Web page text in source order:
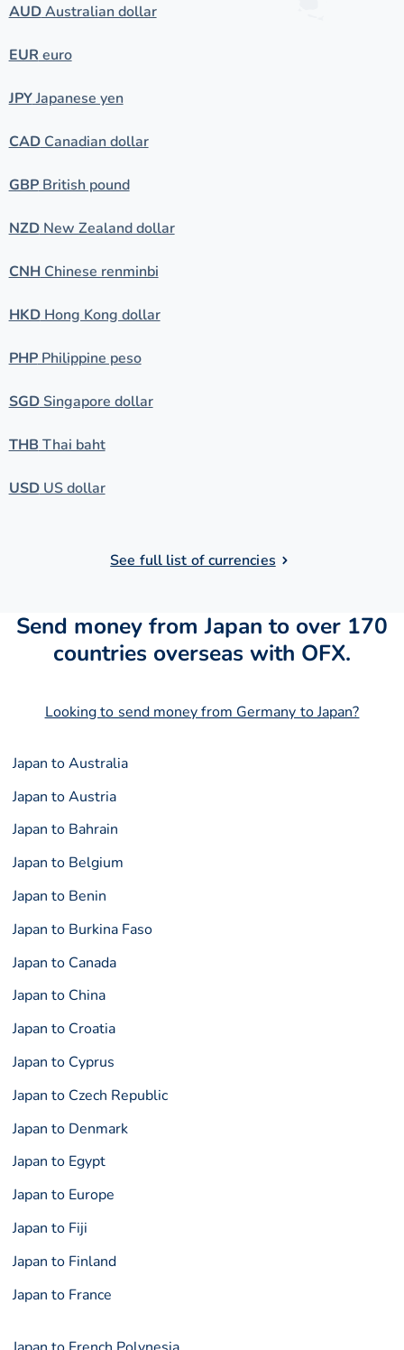
AUDAustralian dollar
EUR euro
JPYJapanese yen
CADCanadian dollar
GBPBritish pound
NZDNew Zealand dollar
CNHChinese renminbi
HKDHong Kong dollar
PHPPhilippine peso
SGDSingapore dollar
THB Thai baht
USDUS dollar
See full list of currencies
Send money from Japan to over 170
countries overseas with OFX.
Looking to send money from Germany to Japan?
Japan to Australia
Japan to Austria
Japan to Bahrain
Japan to Belgium
Japan to Benin
Japan to Burkina Faso
Japan to Canada
Japan to China
Japan to Croatia
Japan to Cyprus
Japan to Czech Republic
Japan to Denmark
Japan to Egypt
Japan to Europe
Japan to Fiji
Japan to Finland
Japan to France